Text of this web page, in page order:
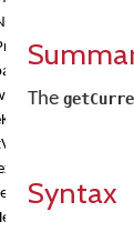
The
Syntax